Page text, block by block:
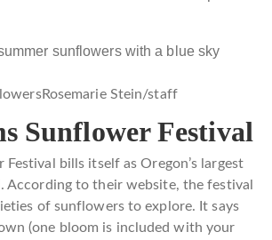
Rosemarie Stein/staff
Sunflower Festival
Festival bills itself as Oregon’s largest
According to their website, the festival
of sunflowers to explore. It says
(one bloom is included with your